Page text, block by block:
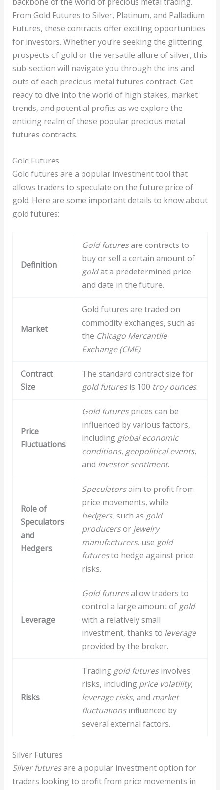
From Gold Futures to Silver, Platinum, and Palladium
Futures, these contracts offer exciting opportunities
for investors. Whether you’re seeking the glittering
prospects of gold or the versatile allure of silver, this
sub-section will navigate you through the ins and
outs of each precious metal futures contract. Get
ready to dive into the world of high stakes, market
trends, and potential profits as we explore the
enticing realm of these popular precious metal
futures contracts.
Gold Futures
Gold futures are a popular investment tool that
allows traders to speculate on the future price of
gold. Here are some important details to know about
gold futures:
Definition
Gold futuresare contracts to
buy or sell a certain amount of
goldat a predetermined price
and date in the future.
Market
Gold futures are traded on
commodity exchanges, such as
the Chicago Mercantile
Exchange (CME).
Contract
Size
The standard contract size for
gold futuresis 100 troy ounces.
Price
Fluctuations
Gold futuresprices can be
influenced by various factors,
including global economic
conditions, geopolitical events,
and investor sentiment.
Role of
Speculators
and
Hedgers
Speculatorsaim to profit from
price movements, while
hedgers, such as gold
producersor jewelry
manufacturers, use gold
futuresto hedge against price
risks.
Leverage
Gold futuresallow traders to
control a large amount of gold
with a relatively small
investment, thanks to leverage
provided by the broker.
Risks
Trading gold futuresinvolves
risks, including price volatility,
leverage risks, and market
fluctuationsinfluenced by
several external factors.
Silver Futures
Silver futuresare a popular investment option for
traders looking to profit from price movements in